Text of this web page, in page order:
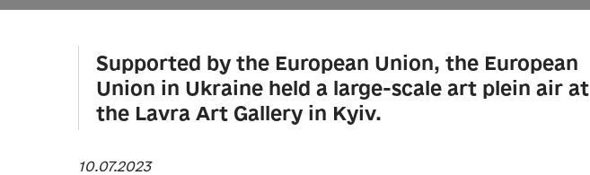
Supported by the European Union, the European
Union in Ukraine held a large-scale art plein air at
the Lavra Art Gallery in Kyiv.
10.07.2023